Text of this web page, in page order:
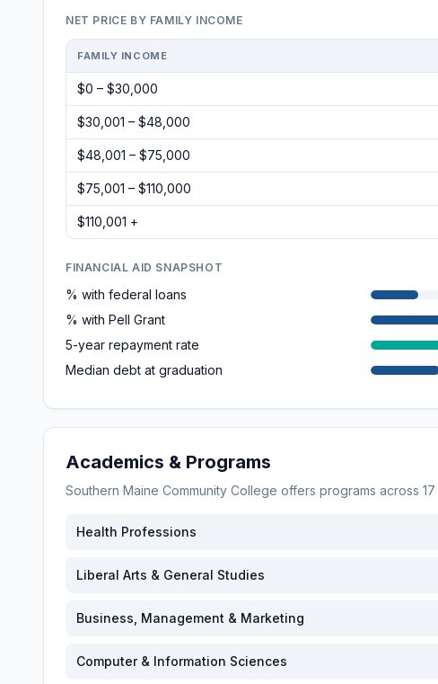
NET PRICE BY FAMILY INCOME
FAMILY INCOME
$0 – $30,000
$30,001 – $48,000
$48,001 – $75,000
$75,001 – $110,000
$110,001 +
FINANCIAL AID SNAPSHOT
% with federal loans
% with Pell Grant
5-year repayment rate
Median debt at graduation
Academics & Programs
Southern Maine Community College offers programs across 17
Health Professions
Liberal Arts & General Studies
Business, Management & Marketing
Computer & Information Sciences